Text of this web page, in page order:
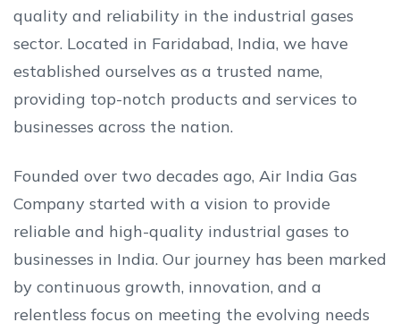
quality and reliability in the industrial gases
sector. Located in Faridabad, India, we have
established ourselves as a trusted name,
providing top-notch products and services to
businesses across the nation.
Founded over two decades ago, Air India Gas
Company started with a vision to provide
reliable and high-quality industrial gases to
businesses in India. Our journey has been marked
by continuous growth, innovation, and a
relentless focus on meeting the evolving needs